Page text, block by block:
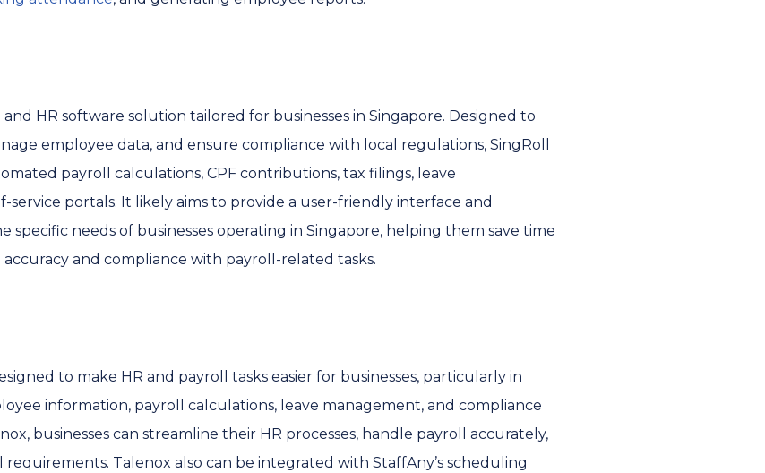
HR software solution tailored for businesses in Singapore. Designed to
employee data, and ensure compliance with local regulations, SingRoll
payroll calculations, CPF contributions, tax filings, leave
service portals. It likely aims to provide a user-friendly interface and
specific needs of businesses operating in Singapore, helping them save time
and compliance with payroll-related tasks.
to make HR and payroll tasks easier for businesses, particularly in
information, payroll calculations, leave management, and compliance
businesses can streamline their HR processes, handle payroll accurately,
Talenox also can be integrated with StaffAny’s scheduling